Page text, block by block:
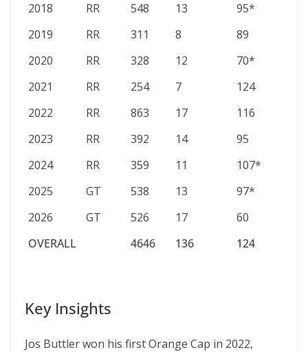
OVERALL 4646 136 124
2018
RR 548 13 95*
2019
RR 311 8 89
2020
RR 328 12 70*
2021
RR 254 7 124
2022
RR 863 17 116
2023
RR 392 14 95
2024
RR 359 11 107*
2025
GT 538 13 97*
2026
GT 526 17 60
OVERALL
4646 136 124
Key Insights
Jos Buttler won his first Orange Cap in 2022,